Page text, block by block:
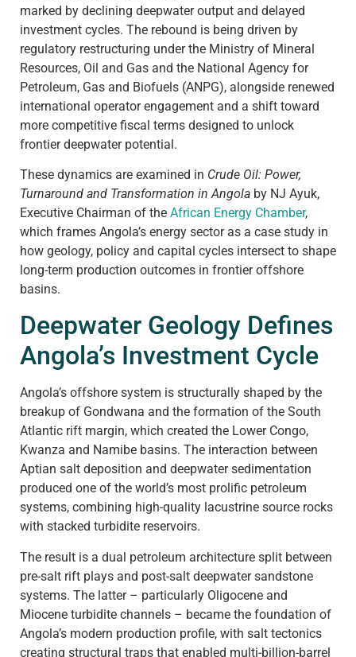
marked by declining deepwater output and delayed
investment cycles. The rebound is being driven by
regulatory restructuring under the Ministry of Mineral
Resources, Oil and Gas and the National Agency for
Petroleum, Gas and Biofuels (ANPG), alongside renewed
international operator engagement and a shift toward
more competitive fiscal terms designed to unlock
frontier deepwater potential.
These dynamics are examined in Crude Oil: Power,
Turnaround and Transformation in Angola by NJ Ayuk,
Executive Chairman of the African Energy Chamber,
which frames Angola’s energy sector as a case study in
how geology, policy and capital cycles intersect to shape
long-term production outcomes in frontier offshore
basins.
Deepwater Geology Defines
Angola’s Investment Cycle
Angola’s offshore system is structurally shaped by the
breakup of Gondwana and the formation of the South
Atlantic rift margin, which created the Lower Congo,
Kwanza and Namibe basins. The interaction between
Aptian salt deposition and deepwater sedimentation
produced one of the world’s most prolific petroleum
systems, combining high-quality lacustrine source rocks
with stacked turbidite reservoirs.
The result is a dual petroleum architecture split between
pre-salt rift plays and post-salt deepwater sandstone
systems. The latter – particularly Oligocene and
Miocene turbidite channels – became the foundation of
Angola’s modern production profile, with salt tectonics
creating structural traps that enabled multi-billion-barrel